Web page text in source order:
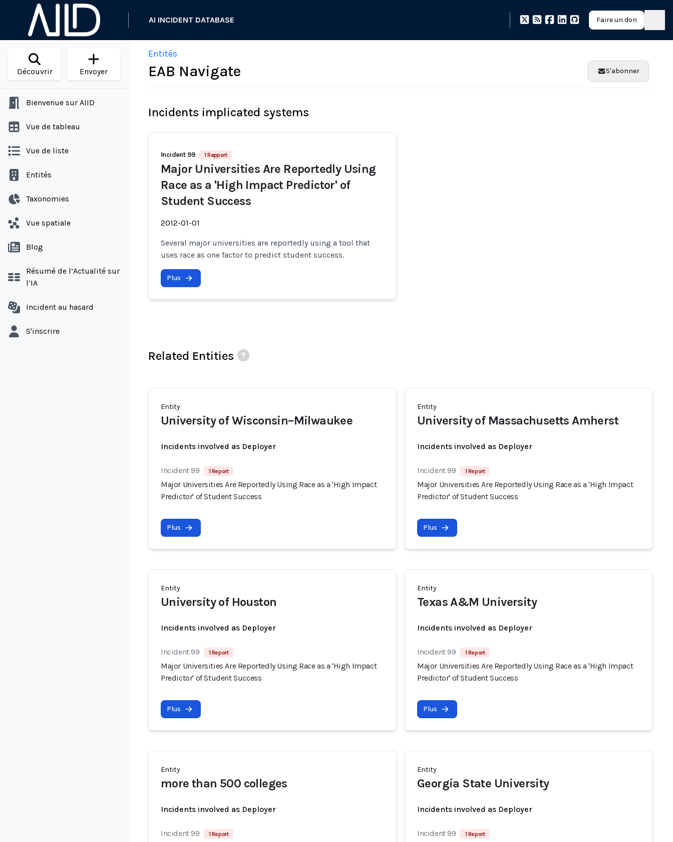
AI INCIDENT DATABASE Faire un don
Découvrir Envoyer
Bienvenue sur AIID
Vue de tableau
Vue de liste
Entités
Taxonomies
Vue spatiale
Blog
Résumé de l’Actualité sur
l’IA
Incident au hasard
S'inscrire
Entités
EAB Navigate S'abonner
Incidents implicated systems
Incident 99 1 Rapport
Major Universities Are Reportedly Using
Race as a 'High Impact Predictor' of
Student Success
2012-01-01
Several major universities are reportedly using a tool that
uses race as one factor to predict student success.
Plus
Related Entities
Entity
University of Wisconsin–Milwaukee
Incidents involved as Deployer
Incident 99 1 Report
Major Universities Are Reportedly Using Race as a 'High Impact
Predictor' of Student Success
Plus
Entity
University of Massachusetts Amherst
Incidents involved as Deployer
Incident 99 1 Report
Major Universities Are Reportedly Using Race as a 'High Impact
Predictor' of Student Success
Plus
Entity
University of Houston
Incidents involved as Deployer
Incident 99 1 Report
Major Universities Are Reportedly Using Race as a 'High Impact
Predictor' of Student Success
Plus
Entity
Texas A&M University
Incidents involved as Deployer
Incident 99 1 Report
Major Universities Are Reportedly Using Race as a 'High Impact
Predictor' of Student Success
Plus
Entity
more than 500 colleges
Incidents involved as Deployer
Incident 99 1 Report
Entity
Georgia State University
Incidents involved as Deployer
Incident 99 1 Report